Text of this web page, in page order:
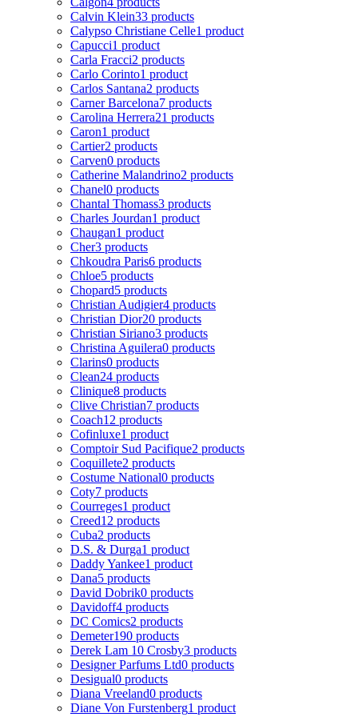
Calvin Klein33 products
Calypso Christiane Celle1 product
Capucci1 product
Carla Fracci2 products
Carlo Corinto1 product
Carlos Santana2 products
Carner Barcelona7 products
Carolina Herrera21 products
Caron1 product
Cartier2 products
Carven0 products
Catherine Malandrino2 products
Chanel0 products
Chantal Thomass3 products
Charles Jourdan1 product
Chaugan1 product
Cher3 products
Chkoudra Paris6 products
Chloe5 products
Chopard5 products
Christian Audigier4 products
Christian Dior20 products
Christian Siriano3 products
Christina Aguilera0 products
Clarins0 products
Clean24 products
Clinique8 products
Clive Christian7 products
Coach12 products
Cofinluxe1 product
Comptoir Sud Pacifique2 products
Coquillete2 products
Costume National0 products
Coty7 products
Courreges1 product
Creed12 products
Cuba2 products
D.S. & Durga1 product
Daddy Yankee1 product
Dana5 products
David Dobrik0 products
Davidoff4 products
DC Comics2 products
Demeter190 products
Derek Lam 10 Crosby3 products
Designer Parfums Ltd0 products
Desigual0 products
Diana Vreeland0 products
Diane Von Furstenberg1 product